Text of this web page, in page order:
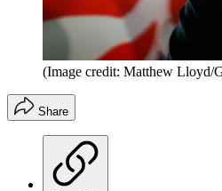
(Image credit: Matthew Lloyd/
Share